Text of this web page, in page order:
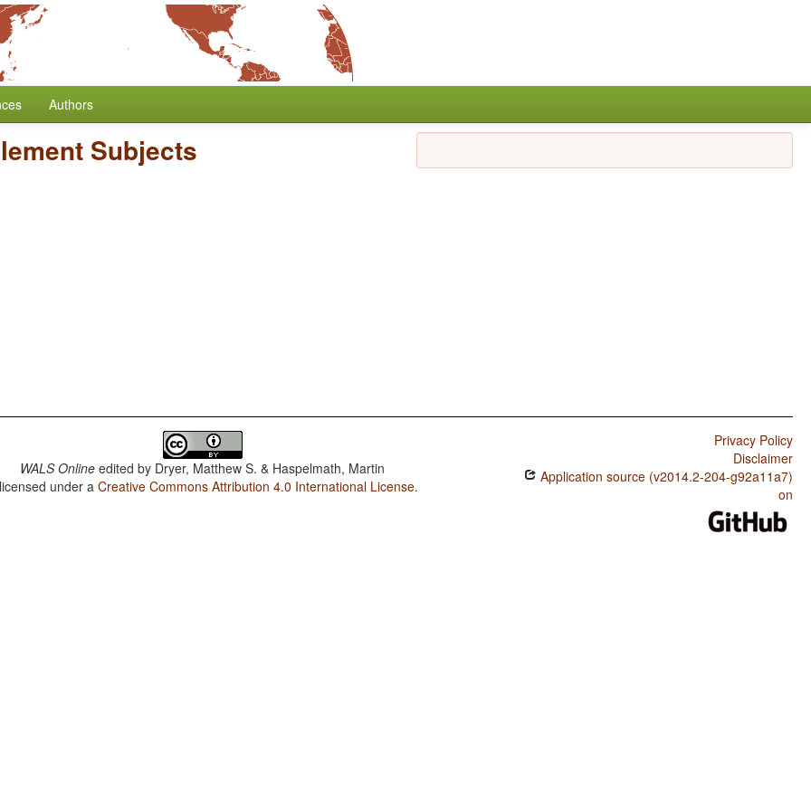
Authors
Subjects
WALS Online edited by Dryer, Matthew S. & Haspelmath, Martin
under aCreative Commons Attribution 4.0 International License.
Privacy Policy
Disclaimer
Application source (v2014.2-204-g92a11a7)
on